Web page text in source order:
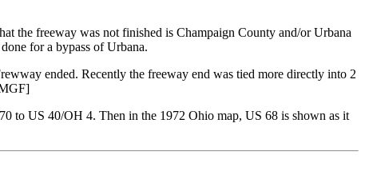
the freeway was not finished is Champaign County and/or Urbana
for a bypass of Urbana.
ended. Recently the freeway end was tied more directly into 2
to US 40/OH 4. Then in the 1972 Ohio map, US 68 is shown as it